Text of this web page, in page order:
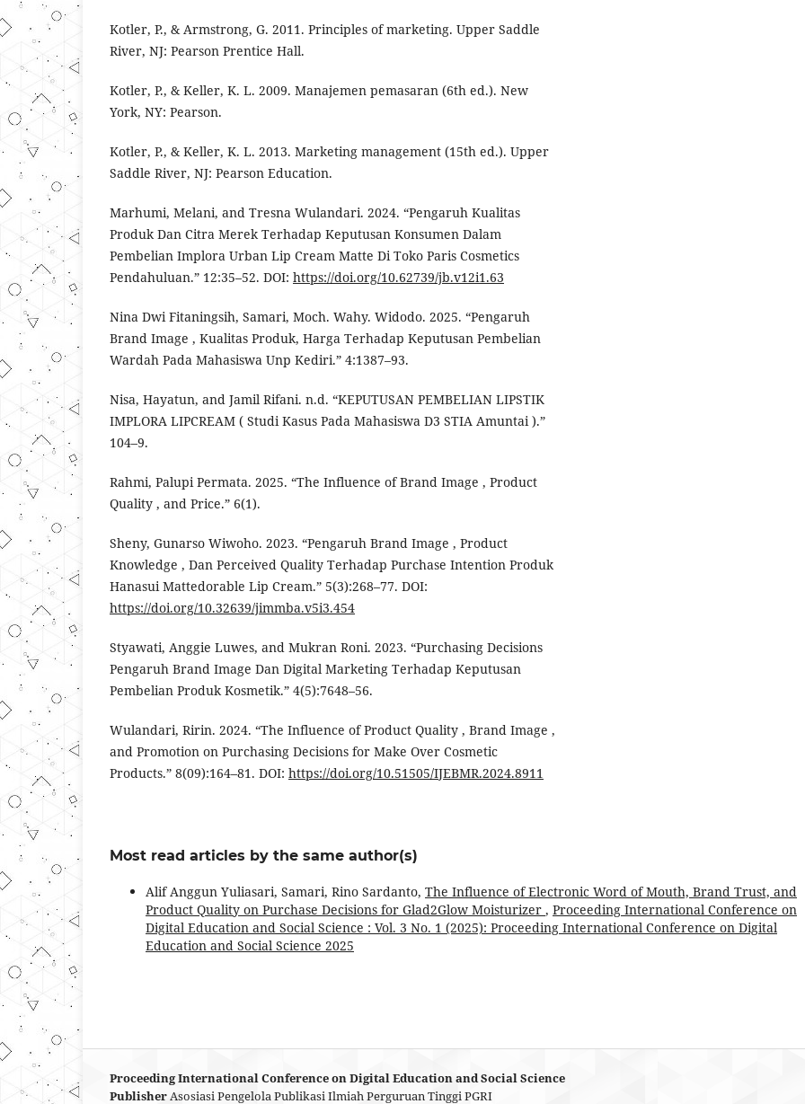
Kotler, P., & Armstrong, G. 2011. Principles of marketing. Upper Saddle
River, NJ: Pearson Prentice Hall.
Kotler, P., & Keller, K. L. 2009. Manajemen pemasaran (6th ed.). New
York, NY: Pearson.
Kotler, P., & Keller, K. L. 2013. Marketing management (15th ed.). Upper
Saddle River, NJ: Pearson Education.
Marhumi, Melani, and Tresna Wulandari. 2024. “Pengaruh Kualitas
Produk Dan Citra Merek Terhadap Keputusan Konsumen Dalam
Pembelian Implora Urban Lip Cream Matte Di Toko Paris Cosmetics
Pendahuluan.” 12:35–52. DOI: https://doi.org/10.62739/jb.v12i1.63
Nina Dwi Fitaningsih, Samari, Moch. Wahy. Widodo. 2025. “Pengaruh
Brand Image , Kualitas Produk, Harga Terhadap Keputusan Pembelian
Wardah Pada Mahasiswa Unp Kediri.” 4:1387–93.
Nisa, Hayatun, and Jamil Rifani. n.d. “KEPUTUSAN PEMBELIAN LIPSTIK
IMPLORA LIPCREAM ( Studi Kasus Pada Mahasiswa D3 STIA Amuntai ).”
104–9.
Rahmi, Palupi Permata. 2025. “The Influence of Brand Image , Product
Quality , and Price.” 6(1).
Sheny, Gunarso Wiwoho. 2023. “Pengaruh Brand Image , Product
Knowledge , Dan Perceived Quality Terhadap Purchase Intention Produk
Hanasui Mattedorable Lip Cream.” 5(3):268–77. DOI:
https://doi.org/10.32639/jimmba.v5i3.454
Styawati, Anggie Luwes, and Mukran Roni. 2023. “Purchasing Decisions
Pengaruh Brand Image Dan Digital Marketing Terhadap Keputusan
Pembelian Produk Kosmetik.” 4(5):7648–56.
Wulandari, Ririn. 2024. “The Influence of Product Quality , Brand Image ,
and Promotion on Purchasing Decisions for Make Over Cosmetic
Products.” 8(09):164–81. DOI: https://doi.org/10.51505/IJEBMR.2024.8911
Most read articles by the same author(s)
Alif Anggun Yuliasari, Samari, Rino Sardanto, The Influence of Electronic Word of Mouth, Brand Trust, and
Product Quality on Purchase Decisions for Glad2Glow Moisturizer , Proceeding International Conference on
Digital Education and Social Science : Vol. 3 No. 1 (2025): Proceeding International Conference on Digital
Education and Social Science 2025
Proceeding International Conference on Digital Education and Social Science
PublisherAsosiasi Pengelola Publikasi Ilmiah Perguruan Tinggi PGRI